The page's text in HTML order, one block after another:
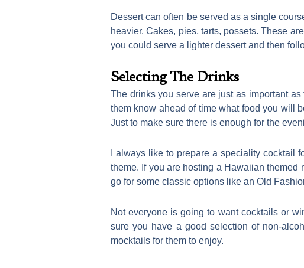
Dessert can often be served as a single
heavier. Cakes, pies, tarts, possets. These
you could serve a lighter dessert and then
Selecting The Drinks
The drinks you serve are just as important
them know ahead of time what food you will
Just to make sure there is enough for the
I always like to prepare a speciality cocktail
theme. If you are hosting a Hawaiian themed
go for some classic options like an Old
Not everyone is going to want cocktails or
sure you have a good selection of non-
mocktails for them to enjoy.